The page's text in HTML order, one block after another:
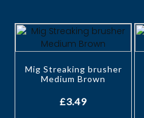
Mig Streaking brusher
Medium Brown
£3.49